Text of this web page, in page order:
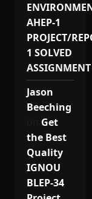
AHEP-1
PROJECT/
1 SOLVED
ASSIGNMENT
Jason
Beeching
Get
the Best
Quality
IGNOU
BLEP-34